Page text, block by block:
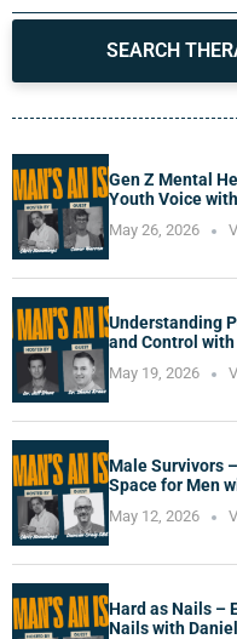
SEARCH
Gen Z Mental
Youth Voice
May 26, 2026
Understanding
and Control
May 19, 2026
Male Survivors
Space for Men
May 12, 2026
Hard as Nails –
Nails with